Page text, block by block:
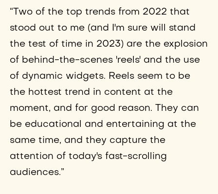
“Two of the top trends from 2022 that
stood out to me (and I'm sure will stand
the test of time in 2023) are the explosion
of behind-the-scenes 'reels' and the use
of dynamic widgets. Reels seem to be
the hottest trend in content at the
moment, and for good reason. They can
be educational and entertaining at the
same time, and they capture the
attention of today's fast-scrolling
audiences.”